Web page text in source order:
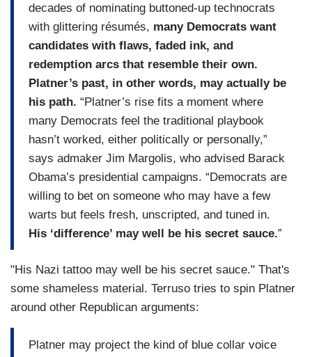
decades of nominating buttoned-up technocrats
with glittering résumés, many Democrats want
candidates with flaws, faded ink, and
redemption arcs that resemble their own.
Platner’s past, in other words, may actually be
his path. “Platner’s rise fits a moment where
many Democrats feel the traditional playbook
hasn’t worked, either politically or personally,”
says admaker Jim Margolis, who advised Barack
Obama’s presidential campaigns. “Democrats are
willing to bet on someone who may have a few
warts but feels fresh, unscripted, and tuned in.
His ‘difference’ may well be his secret sauce.”
"His Nazi tattoo may well be his secret sauce." That's
some shameless material. Terruso tries to spin Platner
around other Republican arguments:
Platner may project the kind of blue collar voice